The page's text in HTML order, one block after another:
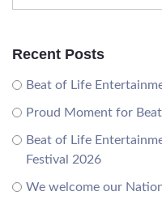
Recent Posts
Beat of Life
Proud Moment for
Beat of Life
Festival 2026
We welcome our